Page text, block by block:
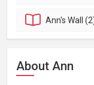
Ann'sWall
About Ann